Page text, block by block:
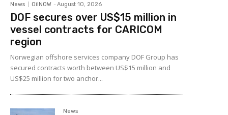
News OilNOW - August 10, 2026
DOF secures over US$15 million in
vessel contracts for CARICOM
region
Norwegian offshore services company DOF Group has
secured contracts worth between US$15 million and
US$25 million for two anchor...
News